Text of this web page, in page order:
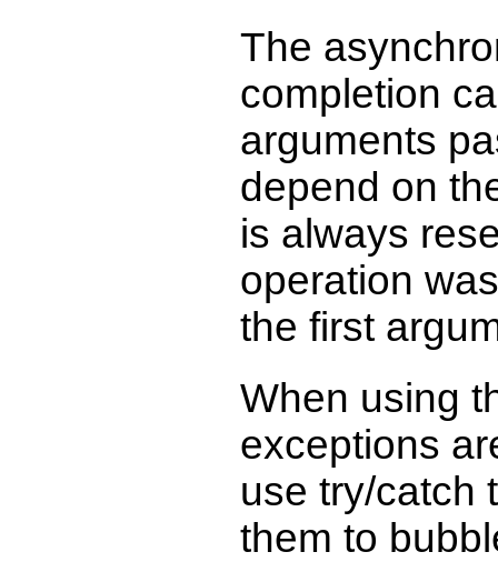
The
completion
arguments
depend on
is always
operation
the first
When using
exceptions
use try/catch
them to